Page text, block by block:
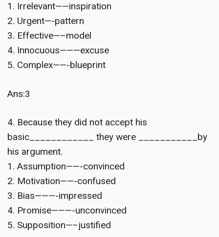
1. Irrelevant——inspiration
2. Urgent—-pattern
3. Effective—–model
4. Innocuous———excuse
5. Complex——-blueprint
Ans:3
4. Because they did not accept his
basic____________ they were ___________by
his argument.
1. Assumption——-convinced
2. Motivation——-confused
3. Bias———-impressed
4. Promise———-unconvinced
5. Supposition—–justified